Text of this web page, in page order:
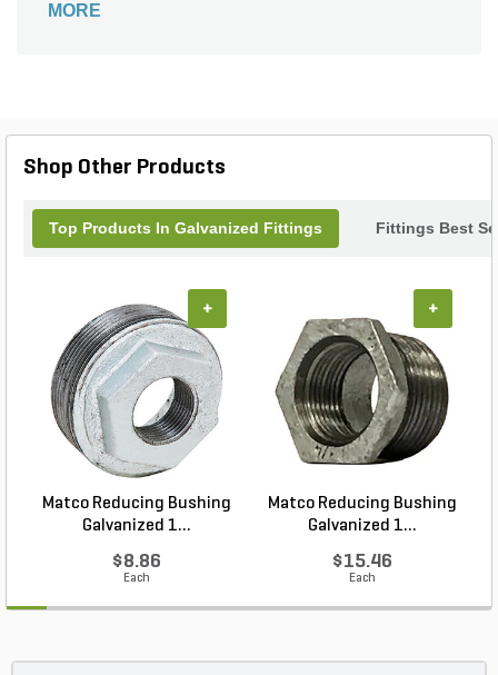
branching in plumbing or irrigation systems. Its
MORE
Shop Other Products
Top Products In Galvanized Fittings Fittings Best
Matco Reducing Bushing
Galvanized 1...
$8.86
Each
+
Matco Reducing Bushing
Galvanized 1...
$15.46
Each
+